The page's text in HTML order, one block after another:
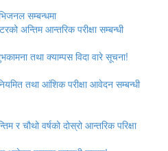
सम्बन्धमा
अन्तिम आन्तरिक परीक्षा सम्बन्धी
तथा क्याम्पस विदा वारे सूचना!
तथा आंशिक परीक्षा आवेदन सम्‍बन्धी
र चौथो वर्षको दोस्रो आन्‍तरिक परिक्षा